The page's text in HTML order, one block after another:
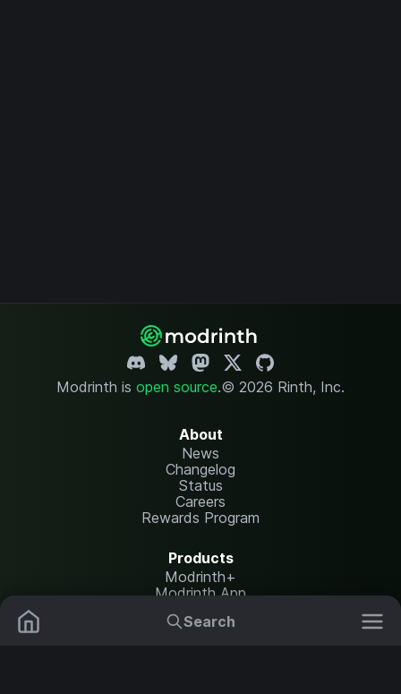
Search
Modrinth is open source.© 2026 Rinth, Inc.
About
News
Changelog
Status
Careers
Rewards Program
Products
Modrinth+
Modrinth App
Modrinth Hosting